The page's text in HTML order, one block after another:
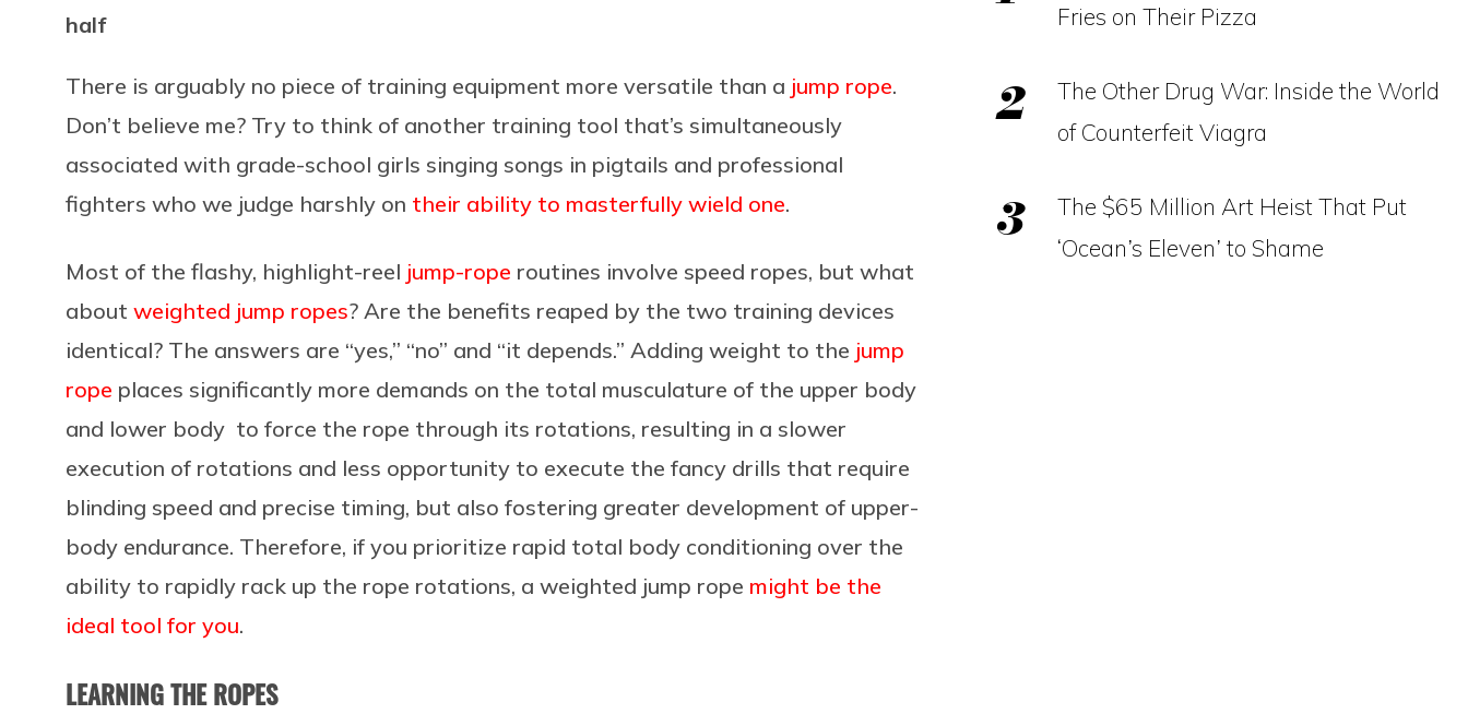
half
There is arguably no piece of training equipment more versatile than a jump rope.
Don’t believe me? Try to think of another training tool that’s simultaneously
associated with grade-school girls singing songs in pigtails and professional
fighters who we judge harshly on their ability to masterfully wield one.
Most of the flashy, highlight-reel jump-rope routines involve speed ropes, but what
about weighted jump ropes? Are the benefits reaped by the two training devices
identical? The answers are “yes,” “no” and “it depends.” Adding weight to the jump
rope places significantly more demands on the total musculature of the upper body
and lower body to force the rope through its rotations, resulting in a slower
execution of rotations and less opportunity to execute the fancy drills that require
blinding speed and precise timing, but also fostering greater development of upper-
body endurance. Therefore, if you prioritize rapid total body conditioning over the
ability to rapidly rack up the rope rotations, a weighted jump rope might be the
ideal tool for you.
LEARNING THE ROPES
Fries on Their Pizza
The Other Drug War: Inside the World
of Counterfeit Viagra
The $65 Million Art Heist That Put
‘Ocean’s Eleven’ to Shame